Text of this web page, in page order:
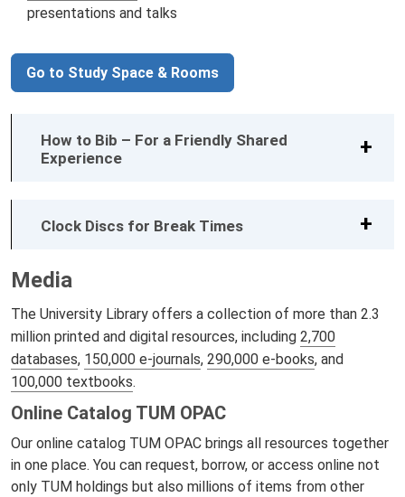
presentations and talks
Go to Study Space & Rooms
How to Bib – For a Friendly Shared
Experience
Clock Discs for Break Times
Media
The University Library offers a collection of more than 2.3
million printed and digital resources, including 2,700
databases, 150,000 e-journals, 290,000 e-books, and
100,000 textbooks.
Online Catalog TUM OPAC
Our online catalog TUM OPAC brings all resources together
in one place. You can request, borrow, or access online not
only TUM holdings but also millions of items from other